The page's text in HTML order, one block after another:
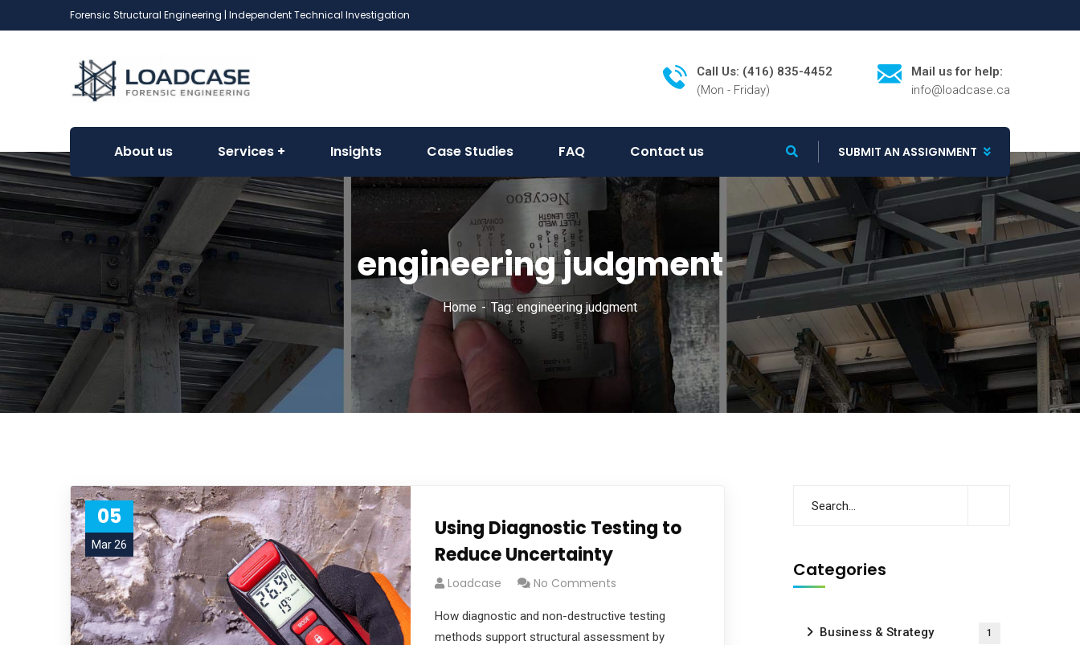
Forensic Structural Engineering | Independent Technical Investigation
Call Us: (416) 835-4452
(Mon - Friday)
Mail us for help:
info@loadcase.ca
About us Services Insights Case Studies FAQ Contact us SUBMIT AN ASSIGNMENT
engineering judgment
Home Tag: engineering judgment
05
Mar 26
Using Diagnostic Testing to
Reduce Uncertainty
Loadcase No Comments
How diagnostic and non-destructive testing
methods support structural assessment by
Categories
Business & Strategy 1